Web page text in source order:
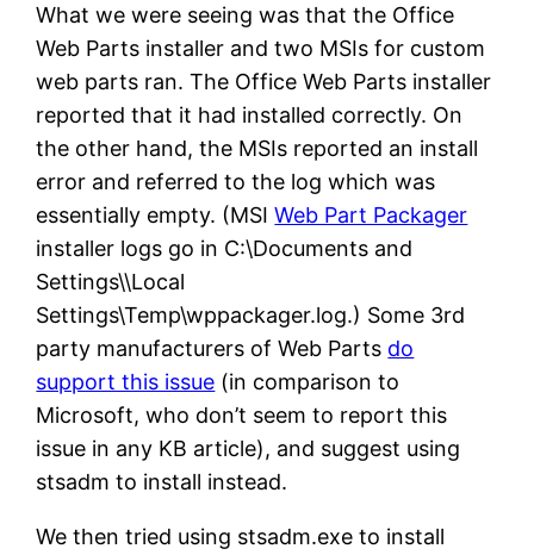
What we were seeing was that the Office
Web Parts installer and two MSIs for custom
web parts ran. The Office Web Parts installer
reported that it had installed correctly. On
the other hand, the MSIs reported an install
error and referred to the log which was
essentially empty. (MSIWeb Part Packager
installer logs go in C:\Documents and
Settings\\Local
Settings\Temp\wppackager.log.) Some 3rd
party manufacturers of Web Parts do
support this issue (in comparison to
Microsoft, who don’t seem to report this
issue in any KB article), and suggest using
stsadm to install instead.
We then tried using stsadm.exe to install